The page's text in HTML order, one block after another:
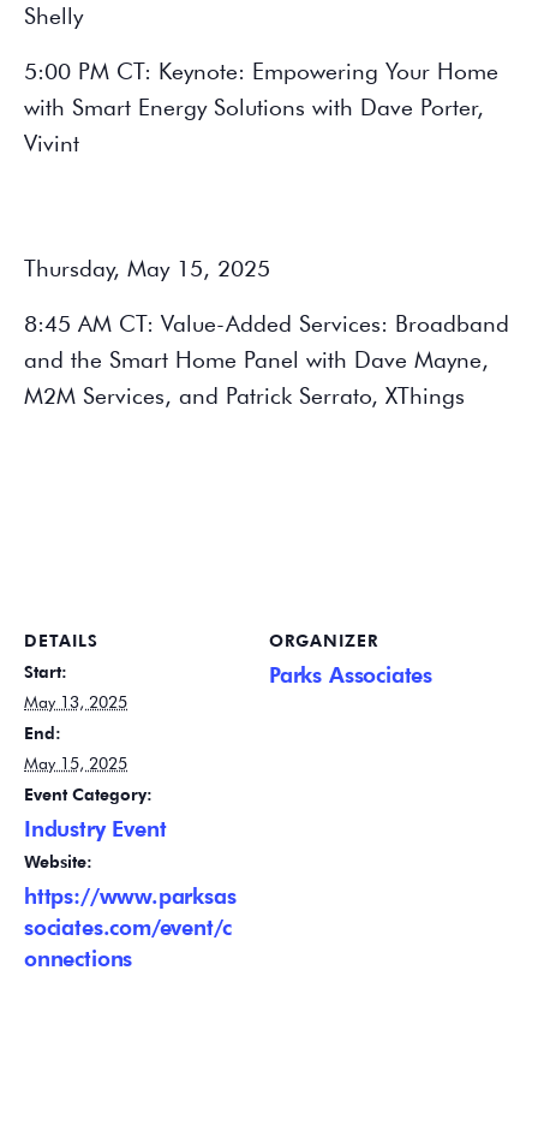
Shelly
5:00 PM CT: Keynote: Empowering Your Home
with Smart Energy Solutions with Dave Porter,
Vivint
Thursday, May 15, 2025
8:45 AM CT: Value-Added Services: Broadband
and the Smart Home Panel with Dave Mayne,
M2M Services, and Patrick Serrato, XThings
DETAILS
Start:
May 13, 2025
End:
May 15, 2025
Event Category:
Industry Event
Website:
https://www.parksas
sociates.com/event/c
onnections
ORGANIZER
Parks Associates